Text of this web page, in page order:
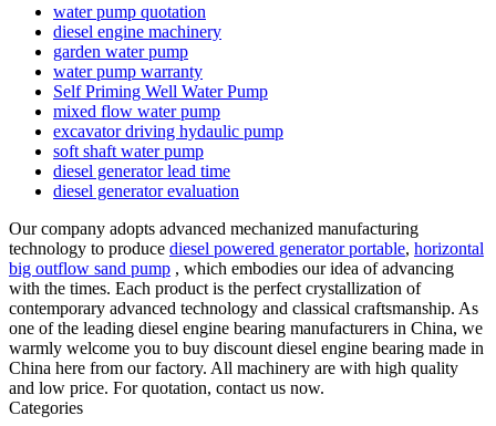
water pump quotation
diesel engine machinery
garden water pump
water pump warranty
Self Priming Well Water Pump
mixed flow water pump
excavator driving hydaulic pump
soft shaft water pump
diesel generator lead time
diesel generator evaluation
Our company adopts advanced mechanized manufacturing
technology to produce diesel powered generator portable, horizontal
big outflow sand pump , which embodies our idea of advancing
with the times. Each product is the perfect crystallization of
contemporary advanced technology and classical craftsmanship. As
one of the leading diesel engine bearing manufacturers in China, we
warmly welcome you to buy discount diesel engine bearing made in
China here from our factory. All machinery are with high quality
and low price. For quotation, contact us now.
Categories